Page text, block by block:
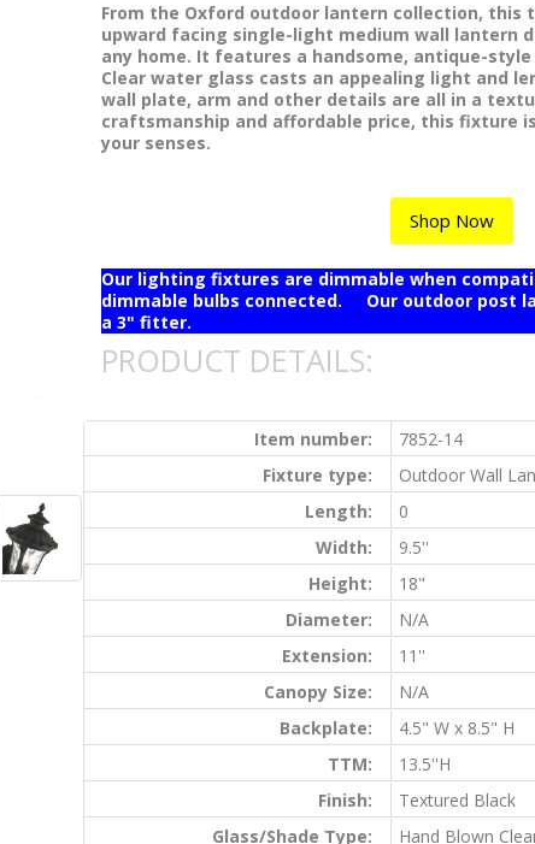
From the Oxford outdoor lantern collection, this
upward facing single-light medium wall lantern
any home. It features a handsome, antique-
Clear water glass casts an appealing light and
wall plate, arm and other details are all in a
craftsmanship and affordable price, this fixture
your senses.
Shop Now
Our lighting fixtures are dimmable when
dimmable bulbs connected. Our outdoor post
a 3" fitter.
PRODUCT DETAILS:
Item number:
7852-14
Fixture type:
Outdoor Wall
Length:
0
Width:
9.5''
Height:
18"
Diameter:
N/A
Extension:
11''
Canopy Size:
N/A
Backplate:
4.5" W x 8.5" H
TTM:
13.5''H
Finish:
Textured Black
Glass/Shade Type:
Hand Blown